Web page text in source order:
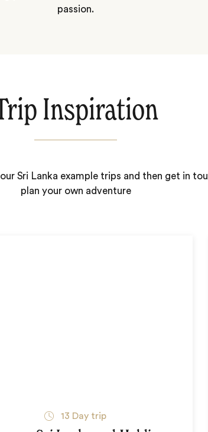
passion.
Inspiration
Sri Lanka example trips and then get in
plan your own adventure
13 Day trip